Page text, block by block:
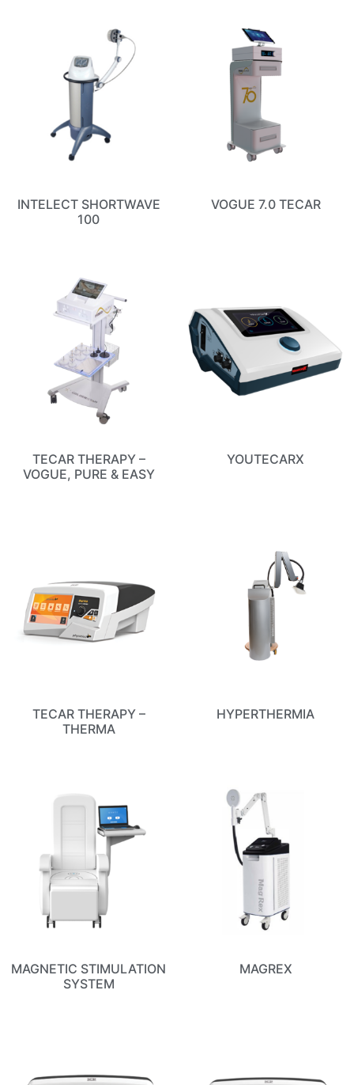
INTELECT SHORTWAVE
100
VOGUE 7.0 TECAR
TECAR THERAPY –
VOGUE, PURE & EASY
YOUTECARX
TECAR THERAPY –
THERMA
HYPERTHERMIA
MAGNETIC STIMULATION
SYSTEM
MAGREX